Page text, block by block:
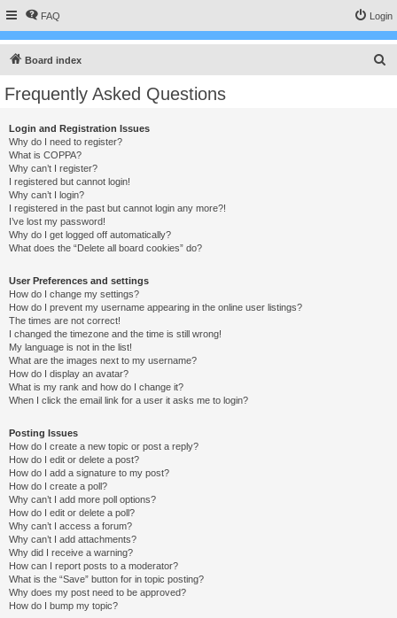
FAQ Login
Board index
Frequently Asked Questions
Login and Registration Issues
Why do I need to register?
What is COPPA?
Why can’t I register?
I registered but cannot login!
Why can’t I login?
I registered in the past but cannot login any more?!
I’ve lost my password!
Why do I get logged off automatically?
What does the “Delete all board cookies” do?
User Preferences and settings
How do I change my settings?
How do I prevent my username appearing in the online user listings?
The times are not correct!
I changed the timezone and the time is still wrong!
My language is not in the list!
What are the images next to my username?
How do I display an avatar?
What is my rank and how do I change it?
When I click the email link for a user it asks me to login?
Posting Issues
How do I create a new topic or post a reply?
How do I edit or delete a post?
How do I add a signature to my post?
How do I create a poll?
Why can’t I add more poll options?
How do I edit or delete a poll?
Why can’t I access a forum?
Why can’t I add attachments?
Why did I receive a warning?
How can I report posts to a moderator?
What is the “Save” button for in topic posting?
Why does my post need to be approved?
How do I bump my topic?